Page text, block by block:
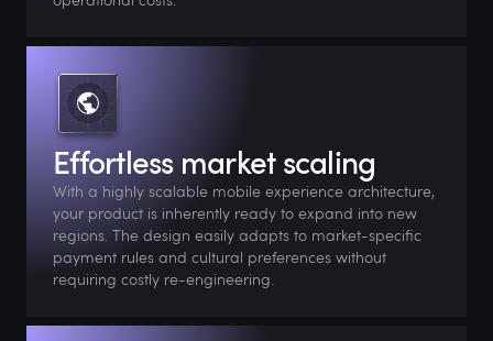
Effortless market scaling
With a highly scalable mobile experience architecture,
your product is inherently ready to expand into new
regions. The design easily adapts to market-specific
payment rules and cultural preferences without
requiring costly re-engineering.